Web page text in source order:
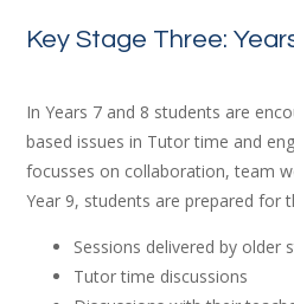
Key Stage Three:
In Years 7 and 8 students are
based issues in Tutor time and
focusses on collaboration, team
Year 9, students are prepared for
Sessions delivered by older
Tutor time discussions